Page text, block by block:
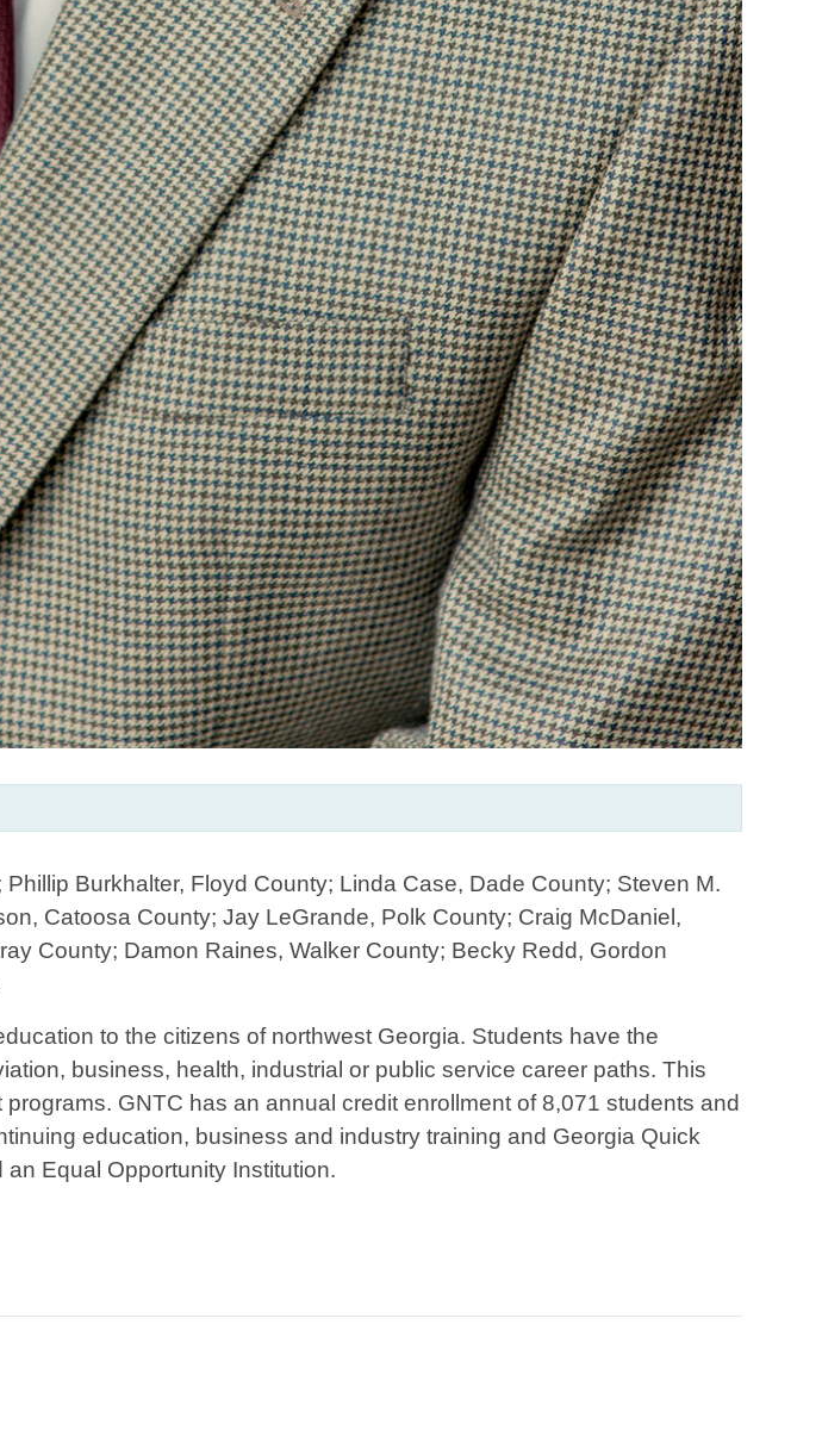
Burkhalter, Floyd County; Linda Case, Dade County; Steven M.
Catoosa County; Jay LeGrande, Polk County; Craig McDaniel,
County; Damon Raines, Walker County; Becky Redd, Gordon
to the citizens of northwest Georgia. Students have the
business, health, industrial or public service career paths. This
GNTC has an annual credit enrollment of 8,071 students and
education, business and industry training and Georgia Quick
Equal Opportunity Institution.